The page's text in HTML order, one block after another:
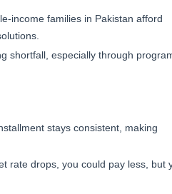
income families in Pakistan afford
shortfall, especially through
stays consistent, making
rate drops, you could pay less, but